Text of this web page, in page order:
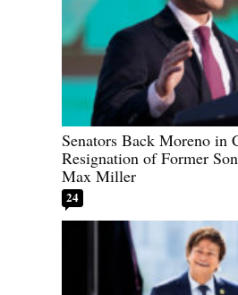
Senators Back Moreno in
Resignation of Former
Max Miller
24